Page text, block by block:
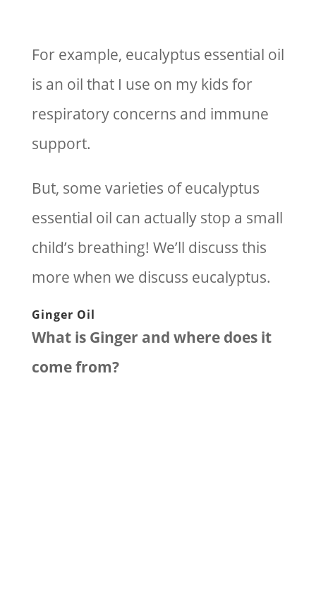
For example, eucalyptus essential oil
is an oil that I use on my kids for
respiratory concerns and immune
support.
But, some varieties of eucalyptus
essential oil can actually stop a small
child’s breathing! We’ll discuss this
more when we discuss eucalyptus.
Ginger Oil
What is Ginger and where does it
come from?